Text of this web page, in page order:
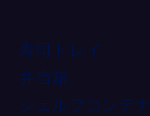
寿司トレイ
弁当箱
シェルフコンテナ